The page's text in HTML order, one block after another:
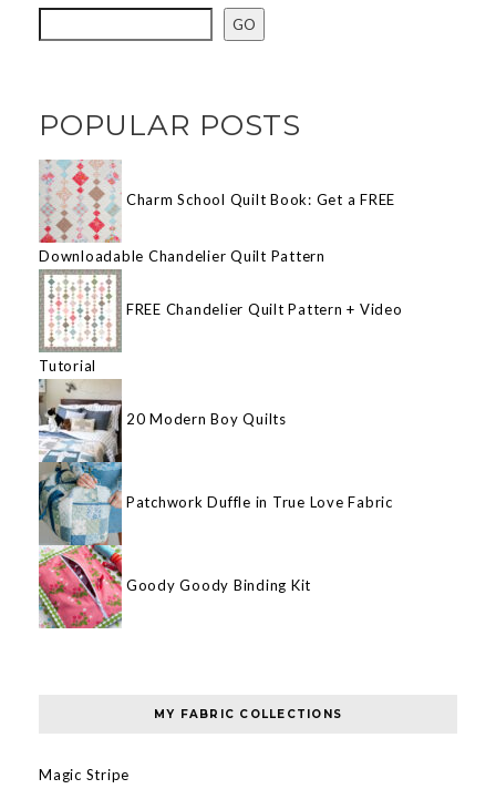
GO
POPULAR POSTS
Charm School Quilt Book: Get a FREE
Downloadable Chandelier Quilt Pattern
FREE Chandelier Quilt Pattern + Video
Tutorial
20 Modern Boy Quilts
Patchwork Duffle in True Love Fabric
Goody Goody Binding Kit
MY FABRIC COLLECTIONS
Magic Stripe